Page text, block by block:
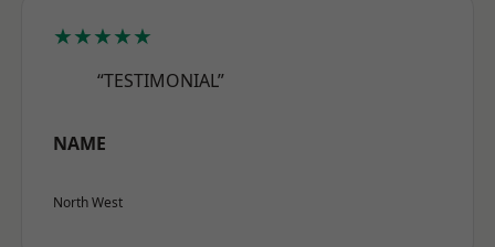
★★★★★
“TESTIMONIAL”
NAME
North West